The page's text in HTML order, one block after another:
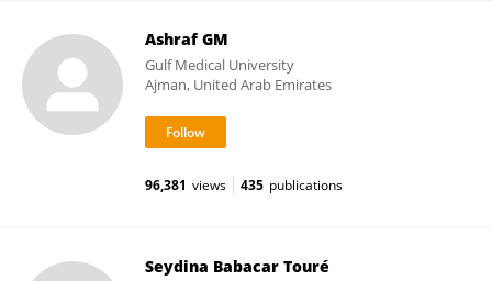
Ashraf GM
Gulf Medical University
Ajman, United Arab Emirates
96,381 views 435 publications
Seydina Babacar Touré